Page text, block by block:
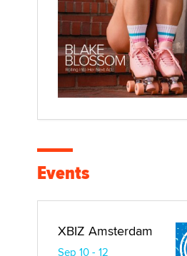
Events
XBIZ Amsterdam
Sep 10 - 12